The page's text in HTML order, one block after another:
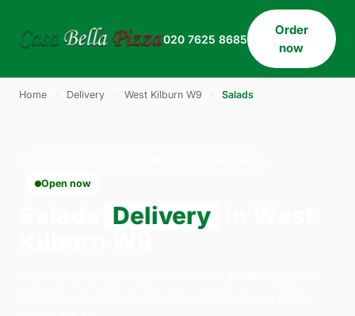
020 7625 8685
Order
now
Home Delivery West Kilburn W9 Salads
Open now
Delivery